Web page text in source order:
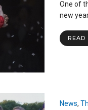
One of
new
READ
News,